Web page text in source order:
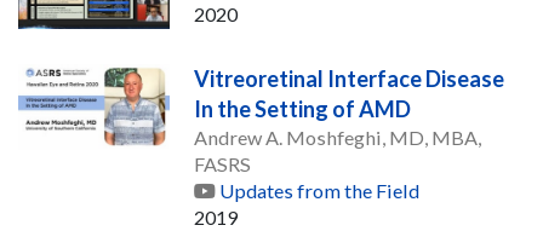
2020
Vitreoretinal Interface Disease
In the Setting of AMD
Andrew A. Moshfeghi, MD, MBA,
FASRS
Updates from the Field
2019